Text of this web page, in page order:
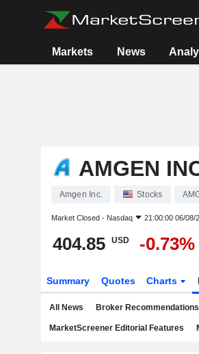
Markets News
AMGEN
Amgen Inc. Stocks
Market Closed - Nasdaq 21:00:00 06/08/
404.85 USD -0.73%
Summary Quotes Charts
All News Broker Recommendations
MarketScreener Editorial Features